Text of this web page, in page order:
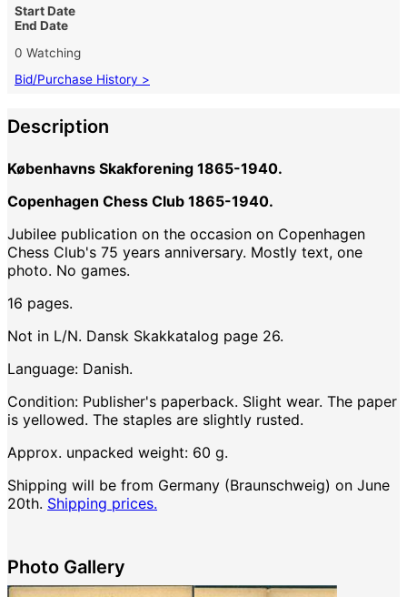
Start Date
End Date
0 Watching
Bid/Purchase History >
Description
Københavns Skakforening 1865-1940.
Copenhagen Chess Club 1865-1940.
Jubilee publication on the occasion on Copenhagen
Chess Club's 75 years anniversary. Mostly text, one
photo. No games.
16 pages.
Not in L/N. Dansk Skakkatalog page 26.
Language: Danish.
Condition: Publisher's paperback. Slight wear. The paper
is yellowed. The staples are slightly rusted.
Approx. unpacked weight: 60 g.
Shipping will be from Germany (Braunschweig) on June
20th. Shipping prices.
Photo Gallery